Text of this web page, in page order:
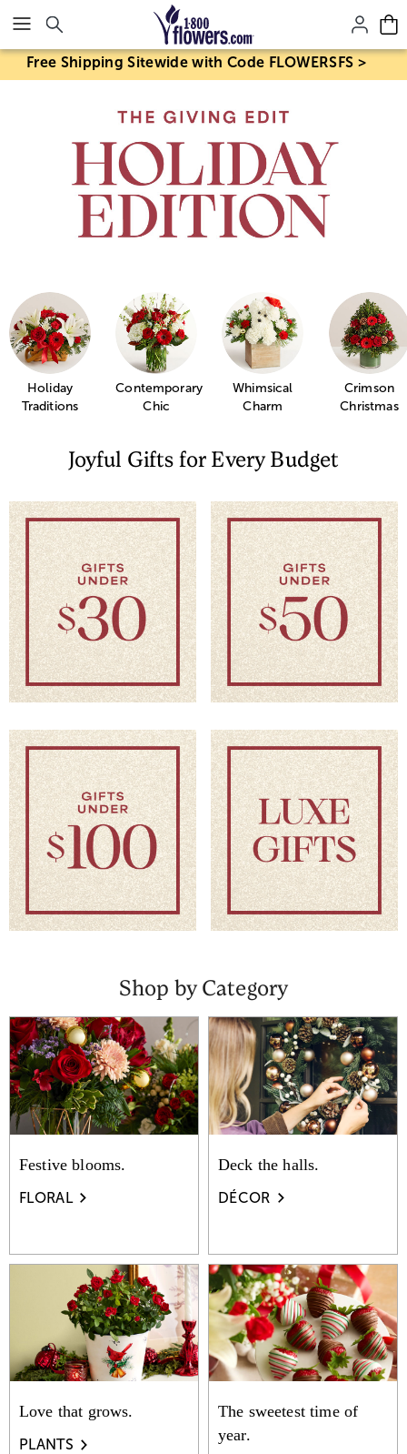
Click here to skip to main page content.
Free Shipping Sitewide with Code FLOWERSFS >
Holiday
Traditions
Contemporary
Chic
Whimsical
Charm
Crimson
Christmas
Joyful Gifts for Every Budget
Shop by Category
Festive blooms.
FLORAL
Deck the halls.
DÉCOR
Love that grows.
PLANTS
The sweetest time of
year.